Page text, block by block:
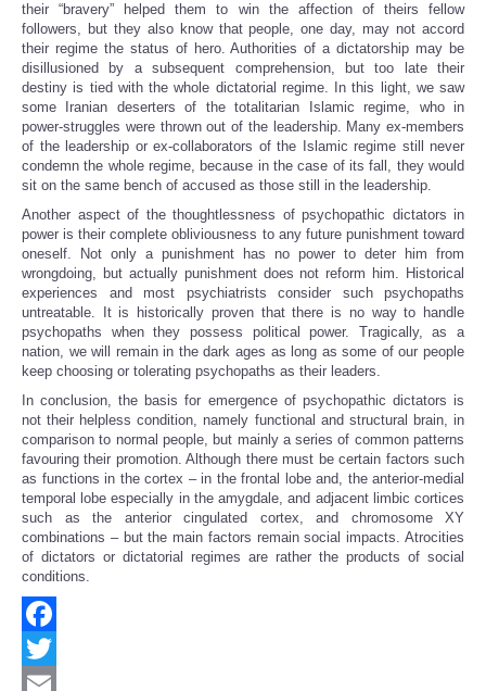
their “bravery” helped them to win the affection of theirs fellow
followers, but they also know that people, one day, may not accord
their regime the status of hero. Authorities of a dictatorship may be
disillusioned by a subsequent comprehension, but too late their
destiny is tied with the whole dictatorial regime. In this light, we saw
some Iranian deserters of the totalitarian Islamic regime, who in
power-struggles were thrown out of the leadership. Many ex-members
of the leadership or ex-collaborators of the Islamic regime still never
condemn the whole regime, because in the case of its fall, they would
sit on the same bench of accused as those still in the leadership.
Another aspect of the thoughtlessness of psychopathic dictators in
power is their complete obliviousness to any future punishment toward
oneself. Not only a punishment has no power to deter him from
wrongdoing, but actually punishment does not reform him. Historical
experiences and most psychiatrists consider such psychopaths
untreatable. It is historically proven that there is no way to handle
psychopaths when they possess political power. Tragically, as a
nation, we will remain in the dark ages as long as some of our people
keep choosing or tolerating psychopaths as their leaders.
In conclusion, the basis for emergence of psychopathic dictators is
not their helpless condition, namely functional and structural brain, in
comparison to normal people, but mainly a series of common patterns
favouring their promotion. Although there must be certain factors such
as functions in the cortex – in the frontal lobe and, the anterior-medial
temporal lobe especially in the amygdale, and adjacent limbic cortices
such as the anterior cingulated cortex, and chromosome XY
combinations – but the main factors remain social impacts. Atrocities
of dictators or dictatorial regimes are rather the products of social
conditions.
Facebook
Twitter